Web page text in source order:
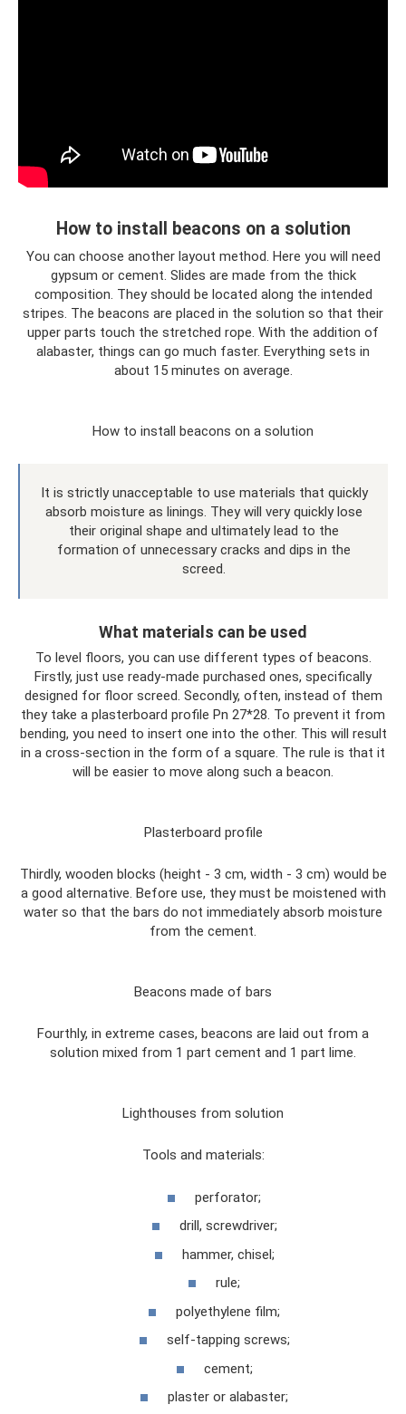
How to install beacons on a solution
You can choose another layout method. Here you will need
gypsum or cement. Slides are made from the thick
composition. They should be located along the intended
stripes. The beacons are placed in the solution so that their
upper parts touch the stretched rope. With the addition of
alabaster, things can go much faster. Everything sets in
about 15 minutes on average.
How to install beacons on a solution
It is strictly unacceptable to use materials that quickly
absorb moisture as linings. They will very quickly lose
their original shape and ultimately lead to the
formation of unnecessary cracks and dips in the
screed.
What materials can be used
To level floors, you can use different types of beacons.
Firstly, just use ready-made purchased ones, specifically
designed for floor screed. Secondly, often, instead of them
they take a plasterboard profile Pn 27*28. To prevent it from
bending, you need to insert one into the other. This will result
in a cross-section in the form of a square. The rule is that it
will be easier to move along such a beacon.
Plasterboard profile
Thirdly, wooden blocks (height - 3 cm, width - 3 cm) would be
a good alternative. Before use, they must be moistened with
water so that the bars do not immediately absorb moisture
from the cement.
Beacons made of bars
Fourthly, in extreme cases, beacons are laid out from a
solution mixed from 1 part cement and 1 part lime.
Lighthouses from solution
Tools and materials:
perforator;
drill, screwdriver;
hammer, chisel;
rule;
polyethylene film;
self-tapping screws;
cement;
plaster or alabaster;